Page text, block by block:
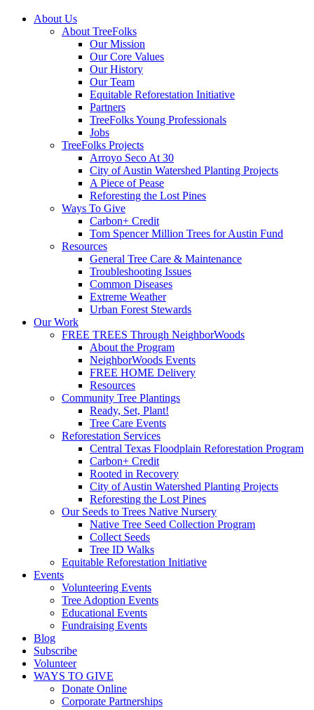
Close
About Us
About TreeFolks
Our Mission
Our Core Values
Our History
Our Team
Equitable Reforestation Initiative
Partners
TreeFolks Young Professionals
Jobs
TreeFolks Projects
Arroyo Seco At 30
City of Austin Watershed Planting Projects
A Piece of Pease
Reforesting the Lost Pines
Ways To Give
Carbon+ Credit
Tom Spencer Million Trees for Austin Fund
Resources
General Tree Care & Maintenance
Troubleshooting Issues
Common Diseases
Extreme Weather
Urban Forest Stewards
Our Work
FREE TREES Through NeighborWoods
About the Program
NeighborWoods Events
FREE HOME Delivery
Resources
Community Tree Plantings
Ready, Set, Plant!
Tree Care Events
Reforestation Services
Central Texas Floodplain Reforestation Program
Carbon+ Credit
Rooted in Recovery
City of Austin Watershed Planting Projects
Reforesting the Lost Pines
Our Seeds to Trees Native Nursery
Native Tree Seed Collection Program
Collect Seeds
Tree ID Walks
Equitable Reforestation Initiative
Events
Volunteering Events
Tree Adoption Events
Educational Events
Fundraising Events
Blog
Subscribe
Volunteer
WAYS TO GIVE
Donate Online
Corporate Partnerships